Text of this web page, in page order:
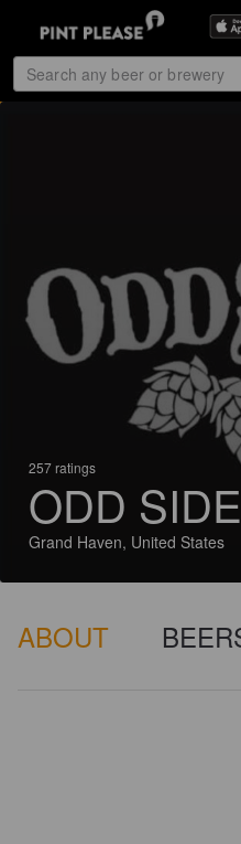
257 ratings
ODD
Grand Haven, United States
ABOUT